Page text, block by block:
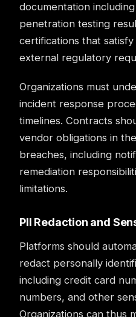
documentation
penetration testing
certifications that
external regulatory
Organizations must
incident response
timelines. Contracts
vendor obligations in
breaches, including
remediation
limitations.
PII Redaction and
Platforms should
redact personally
including credit card
numbers, and other
Organizations can thus